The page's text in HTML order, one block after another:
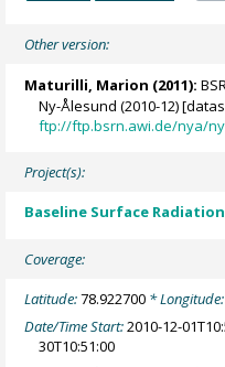
Other version:
Maturilli, Marion (2011):
Ny-Ålesund (2010-12)
ftp://ftp.bsrn.awi.de/nya/
Project(s):
Baseline Surface
Coverage:
Latitude:78.922700 * Longitude:
Date/Time Start:2010-12-
30T10:51:00